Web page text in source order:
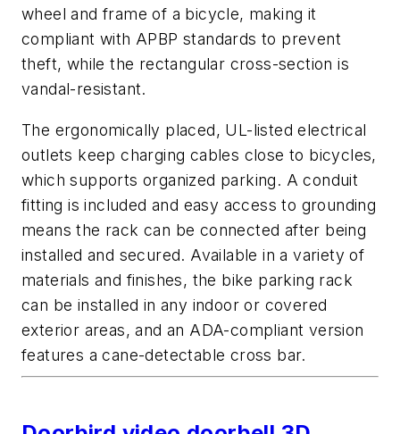
wheel and frame of a bicycle, making it
compliant with APBP standards to prevent
theft, while the rectangular cross-section is
vandal-resistant.
The ergonomically placed, UL-listed electrical
outlets keep charging cables close to bicycles,
which supports organized parking. A conduit
fitting is included and easy access to grounding
means the rack can be connected after being
installed and secured. Available in a variety of
materials and finishes, the bike parking rack
can be installed in any indoor or covered
exterior areas, and an ADA-compliant version
features a cane-detectable cross bar.